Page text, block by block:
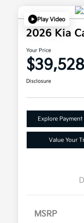
Play Video
2026 Kia
Your Price
$39,528
Disclosure
Explore
Value Your
MSRP